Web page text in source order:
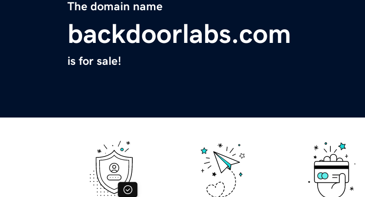
The domain name
backdoorlabs.com
is for sale!